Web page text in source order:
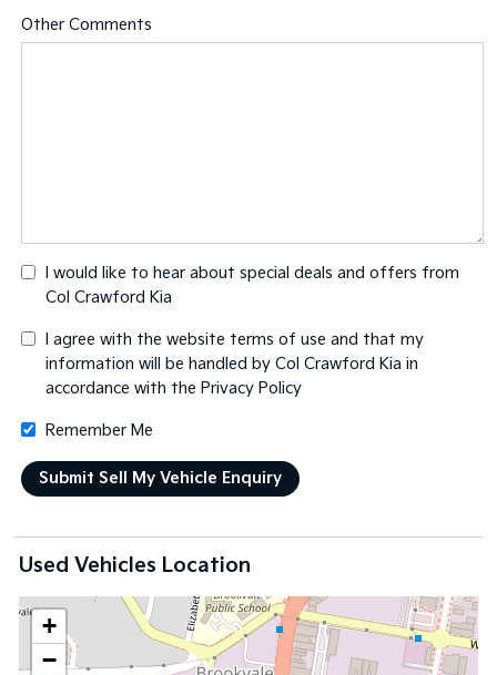
Other Comments
I would like to hear about special deals and offers from
Col Crawford Kia
I agree with the website terms of use and that my
information will be handled by Col Crawford Kia in
accordance with the Privacy Policy
Remember Me
Used Vehicles Location
+
−